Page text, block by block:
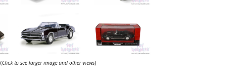
(Click to see larger image and other views)